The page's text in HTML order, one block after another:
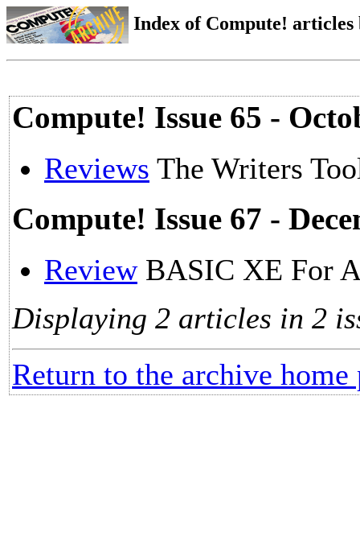
Index of Compute!
Compute! Issue 65 -
Reviews The Writers
Compute! Issue 67 -
ReviewBASIC XE For
Displaying 2 articles in 2
Return to the archive home